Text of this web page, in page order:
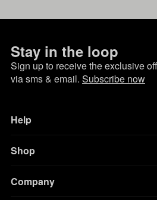
Stay in the loop
Sign up to receive the exclusive
via sms & email. Subscribe now
Help
Shop
Company